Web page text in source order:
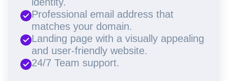
Professional email address that
matches your domain.
Landing page with a visually appealing
and user-friendly website.
24/7 Team support.